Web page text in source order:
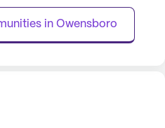
at all times. The
in Owensboro